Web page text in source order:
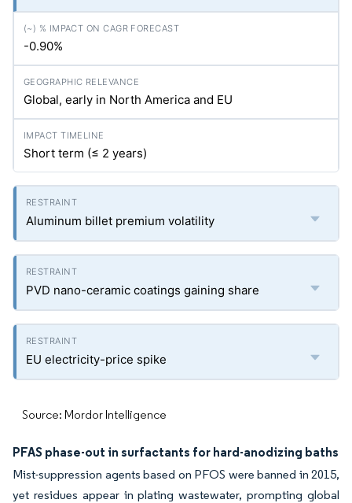
-0.90%
Global, early in North America and EU
Short term (≤ 2 years)
Aluminum billet premium volatility
PVD nano-ceramic coatings gaining share
EU electricity-price spike
Source: Mordor Intelligence
PFAS phase-out in surfactants for hard-anodizing baths
Mist-suppression agents based on PFOS were banned in 2015,
yet residues appear in plating wastewater, prompting global